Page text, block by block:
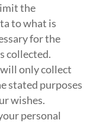
the
to what is
for the
collected.
only collect
stated purposes
wishes.
personal